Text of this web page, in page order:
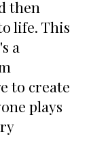
then
life. This
a
to create
plays